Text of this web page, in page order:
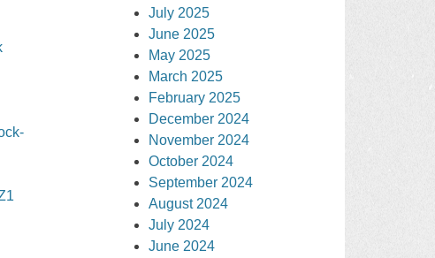
July 2025
June 2025
May 2025
March 2025
February 2025
December 2024
November 2024
October 2024
September 2024
August 2024
July 2024
June 2024